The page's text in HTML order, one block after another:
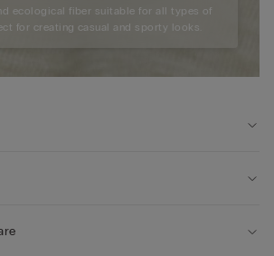
ecological fiber suitable for all types of
for creating casual and sporty looks.